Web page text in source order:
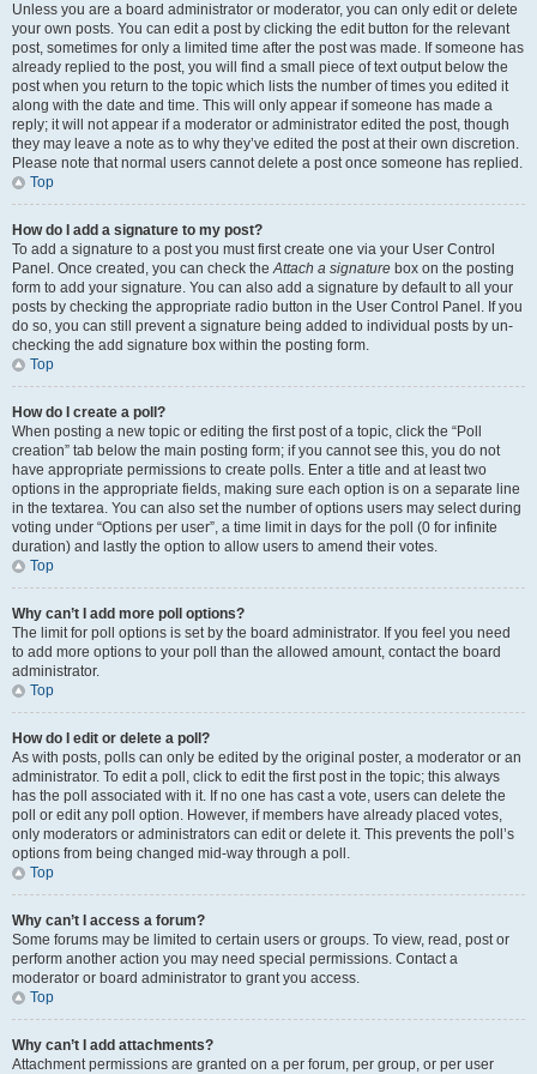
Unless you are a board administrator or moderator, you can only edit or delete
your own posts. You can edit a post by clicking the edit button for the relevant
post, sometimes for only a limited time after the post was made. If someone has
already replied to the post, you will find a small piece of text output below the
post when you return to the topic which lists the number of times you edited it
along with the date and time. This will only appear if someone has made a
reply; it will not appear if a moderator or administrator edited the post, though
they may leave a note as to why they’ve edited the post at their own discretion.
Please note that normal users cannot delete a post once someone has replied.
Top
How do I add a signature to my post?
To add a signature to a post you must first create one via your User Control
Panel. Once created, you can check theAttach a signature box on the posting
form to add your signature. You can also add a signature by default to all your
posts by checking the appropriate radio button in the User Control Panel. If you
do so, you can still prevent a signature being added to individual posts by un-
checking the add signature box within the posting form.
Top
How do I create a poll?
When posting a new topic or editing the first post of a topic, click the “Poll
creation” tab below the main posting form; if you cannot see this, you do not
have appropriate permissions to create polls. Enter a title and at least two
options in the appropriate fields, making sure each option is on a separate line
in the textarea. You can also set the number of options users may select during
voting under “Options per user”, a time limit in days for the poll (0 for infinite
duration) and lastly the option to allow users to amend their votes.
Top
Why can’t I add more poll options?
The limit for poll options is set by the board administrator. If you feel you need
to add more options to your poll than the allowed amount, contact the board
administrator.
Top
How do I edit or delete a poll?
As with posts, polls can only be edited by the original poster, a moderator or an
administrator. To edit a poll, click to edit the first post in the topic; this always
has the poll associated with it. If no one has cast a vote, users can delete the
poll or edit any poll option. However, if members have already placed votes,
only moderators or administrators can edit or delete it. This prevents the poll’s
options from being changed mid-way through a poll.
Top
Why can’t I access a forum?
Some forums may be limited to certain users or groups. To view, read, post or
perform another action you may need special permissions. Contact a
moderator or board administrator to grant you access.
Top
Why can’t I add attachments?
Attachment permissions are granted on a per forum, per group, or per user